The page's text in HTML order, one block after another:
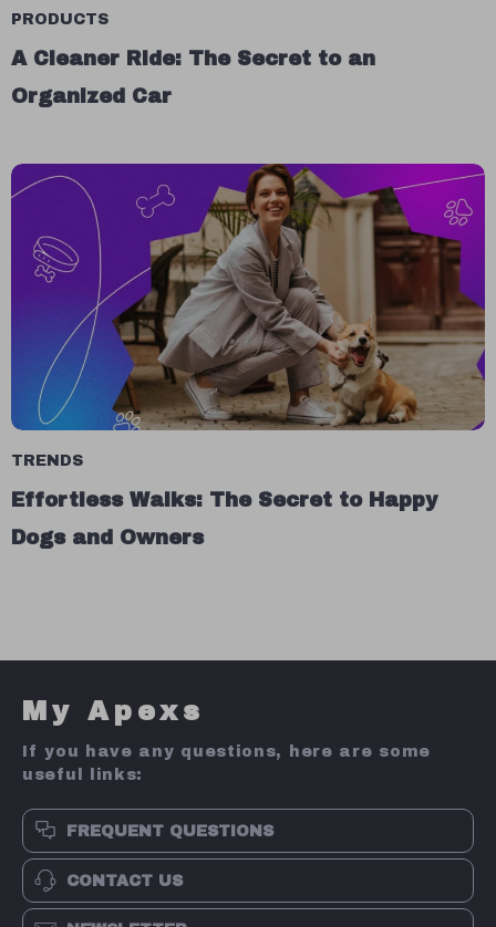
PRODUCTS
A Cleaner Ride: The Secret to an
Organized Car
TRENDS
Effortless Walks: The Secret to Happy
Dogs and Owners
My Apexs
If you have any questions, here are some
useful links:
FREQUENT QUESTIONS
CONTACT US